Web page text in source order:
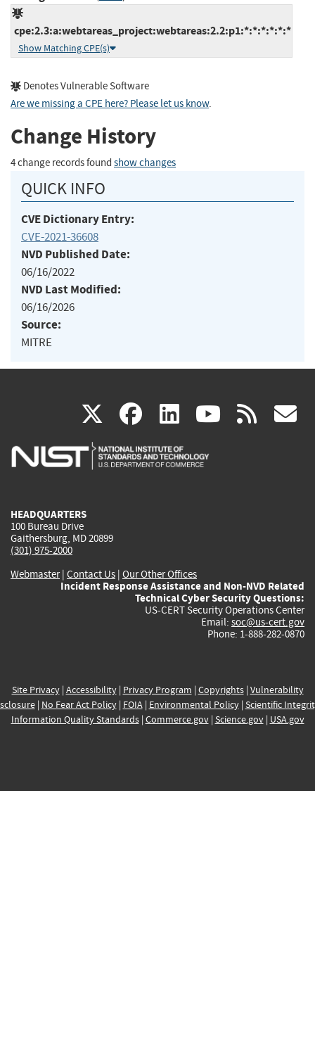
cpe:2.3:a:webtareas_project:webtareas:2.2:p1:*:*:*:*:*:*
Show Matching CPE(s)
Denotes Vulnerable Software
Are we missing a CPE here? Please let us know.
Change History
4 change records found show changes
QUICK INFO
CVE Dictionary Entry:
CVE-2021-36608
NVD Published Date:
06/16/2022
NVD Last Modified:
06/16/2026
Source:
MITRE
X(link
is
facebook
(link
is
linkedin
(link
is
(link rss
HEADQUARTERS
100 Bureau Drive
Gaithersburg, MD 20899
(301) 975-2000
Webmaster| Contact Us | Our Other Offices
Incident Response Assistance and Non-NVD Related
Technical Cyber Security Questions:
US-CERT Security Operations Center
Email: soc@us-cert.gov
Phone: 1-888-282-0870
Site Privacy| Accessibility| Privacy Program | Copyrights| Vulnerability
| No Fear Act Policy| FOIA| Environmental Policy| Scientific
Information Quality Standards| Commerce.gov| Science.gov| USA.gov